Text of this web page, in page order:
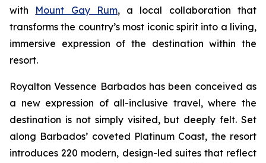
with Mount Gay Rum, a local collaboration that
transforms the country’s most iconic spirit into a living,
immersive expression of the destination within the
resort.
Royalton Vessence Barbados has been conceived as
a new expression of all-inclusive travel, where the
destination is not simply visited, but deeply felt. Set
along Barbados’ coveted Platinum Coast, the resort
introduces 220 modern, design-led suites that reflect